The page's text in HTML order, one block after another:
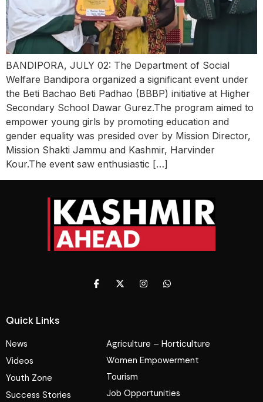
BANDIPORA, JULY 02: The Department of Social
Welfare Bandipora organized a significant event under
the Beti Bachao Beti Padhao (BBBP) initiative at Higher
Secondary School Dawar Gurez.The program aimed to
empower young girls by promoting education and
gender equality was presided over by Mission Director,
Mission Shakti Jammu and Kashmir, Harvinder
Kour.The event saw enthusiastic […]
Quick Links
News
Videos
Youth Zone
Success Stories
Agriculture – Horticulture
Women Empowerment
Tourism
Job Opportunities